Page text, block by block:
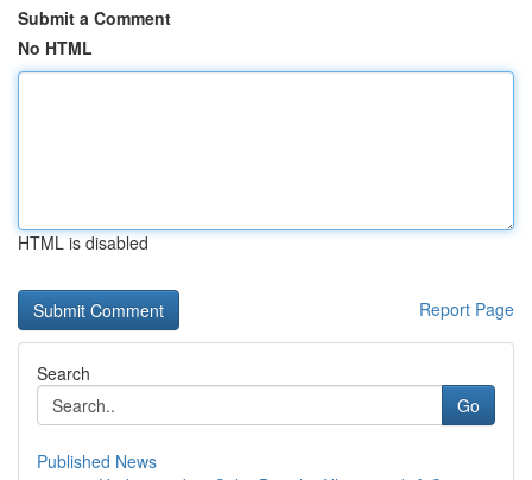
Submit a Comment
No HTML
HTML is disabled
Report Page
Search
Go
Published News